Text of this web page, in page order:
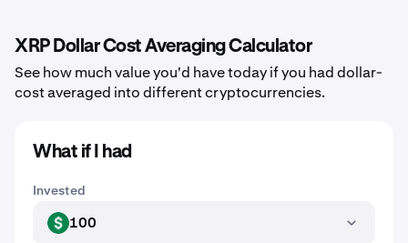
XRP Dollar Cost Averaging Calculator
See how much value you'd have today if you had dollar-
cost averaged into different cryptocurrencies.
What if I had
Invested
USD 100